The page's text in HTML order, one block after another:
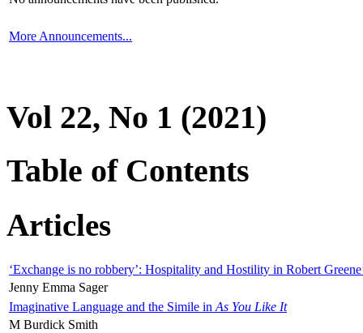
More Announcements...
Vol 22, No 1 (2021)
Table of Contents
Articles
‘Exchange is no robbery’: Hospitality and Hostility in Robert
Jenny Emma Sager
Imaginative Language and the Simile in As You Like It
M Burdick Smith